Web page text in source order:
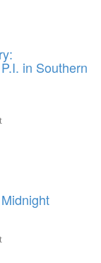
in Southern